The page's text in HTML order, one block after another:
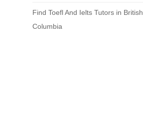
Find Toefl And Ielts Tutors in British
Columbia